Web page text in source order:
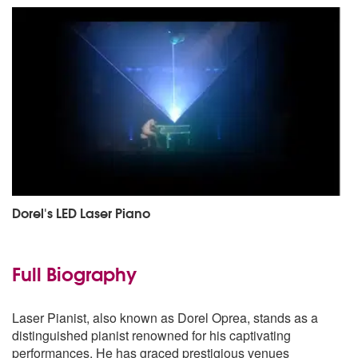
Dorel's LED Laser Piano
Full Biography
Laser Pianist, also known as Dorel Oprea, stands as a
distinguished pianist renowned for his captivating
performances. He has graced prestigious venues